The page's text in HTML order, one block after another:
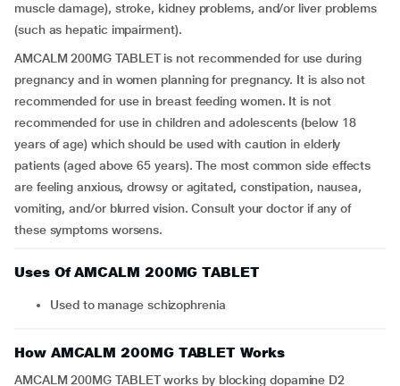
muscle damage), stroke, kidney problems, and/or liver problems
(such as hepatic impairment).
AMCALM 200MG TABLET is not recommended for use during
pregnancy and in women planning for pregnancy. It is also not
recommended for use in breast feeding women. It is not
recommended for use in children and adolescents (below 18
years of age) which should be used with caution in elderly
patients (aged above 65 years). The most common side effects
are feeling anxious, drowsy or agitated, constipation, nausea,
vomiting, and/or blurred vision. Consult your doctor if any of
these symptoms worsens.
Uses Of AMCALM 200MG TABLET
Used to manage schizophrenia
How AMCALM 200MG TABLET Works
AMCALM 200MG TABLET works by blocking dopamine D2